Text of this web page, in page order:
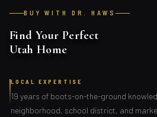
BUY WITH DR. HAWS
Find Your Perfect
Utah Home
LOCAL EXPERTISE
19 years of boots-on-the-ground
neighborhood, school district, and